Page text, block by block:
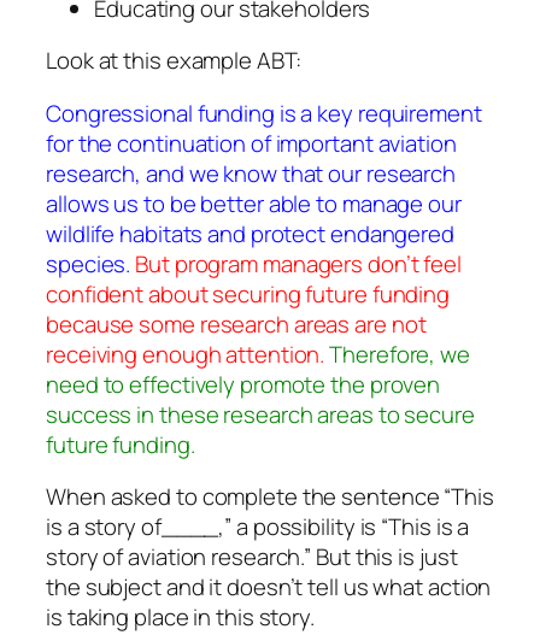
Educating our stakeholders
Look at this example ABT:
Congressional funding is a key requirement
for the continuation of important aviation
research, and we know that our research
allows us to be better able to manage our
wildlife habitats and protect endangered
species. But program managers don’t feel
confident about securing future funding
because some research areas are not
receiving enough attention. Therefore, we
need to effectively promote the proven
success in these research areas to secure
future funding.
When asked to complete the sentence “This
is a story of____,” a possibility is “This is a
story of aviation research.” But this is just
the subject and it doesn’t tell us what action
is taking place in this story.